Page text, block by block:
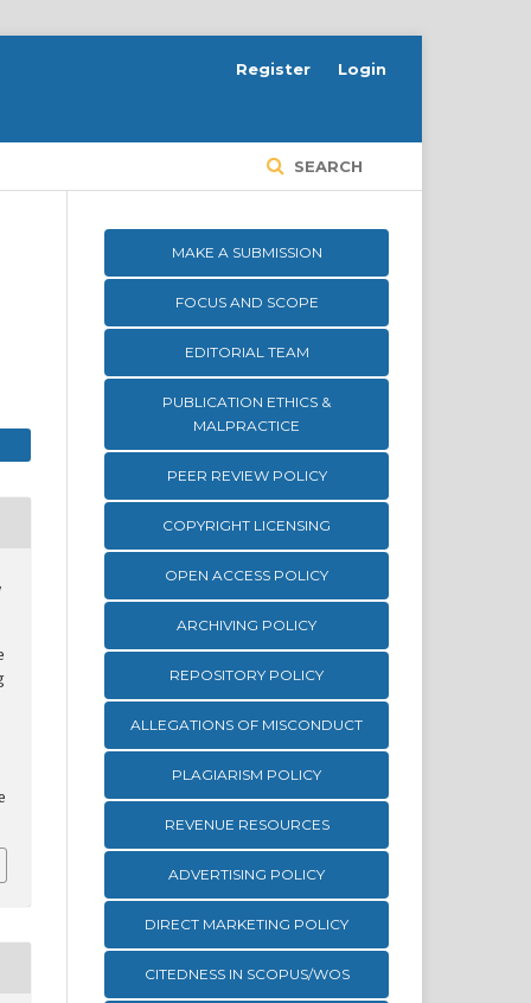
SEARCH
Register Login
MAKE A SUBMISSION
FOCUS AND SCOPE
EDITORIAL TEAM
PUBLICATION ETHICS &
MALPRACTICE
PEER REVIEW POLICY
COPYRIGHT LICENSING
OPEN ACCESS POLICY
ARCHIVING POLICY
REPOSITORY POLICY
ALLEGATIONS OF MISCONDUCT
PLAGIARISM POLICY
REVENUE RESOURCES
ADVERTISING POLICY
DIRECT MARKETING POLICY
CITEDNESS IN SCOPUS/WOS